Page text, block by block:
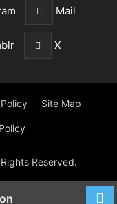
Mail
X
Site Map
Reserved.